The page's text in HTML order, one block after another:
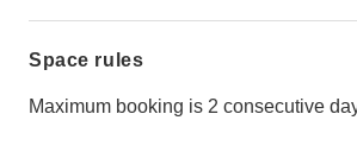
Space rules
Maximum booking is 2 consecutive